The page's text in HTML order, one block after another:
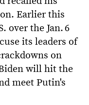
Earlier this
over the Jan. 6
its leaders of
on
will hit the
meet Putin's